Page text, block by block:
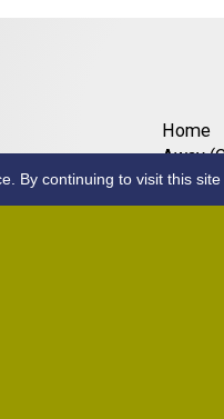
Home
Away
Away
By continuing to visit this